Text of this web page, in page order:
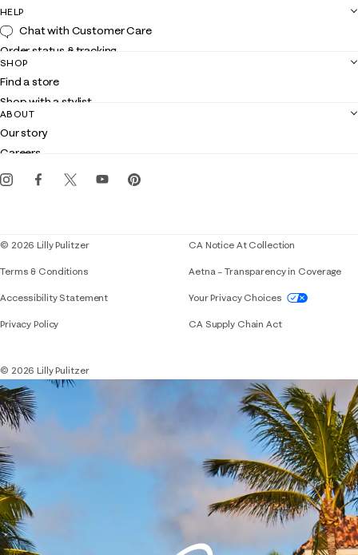
HELP
Chat with Customer Care
Order status & tracking
Shipping
Returns
Contact us
Customer service
SHOP
Find a store
Shop with a stylist
Club Lilly
Gift cards
ABOUT
Our story
Careers
Events
© 2026 Lilly Pulitzer
Terms & Conditions
Accessibility StatementIf you need assistance using our website,
Privacy Policy
CA Notice At Collection
Aetna – Transparency in Coverage
Your Privacy Choices
CA Supply Chain Act
© 2026 Lilly Pulitzer